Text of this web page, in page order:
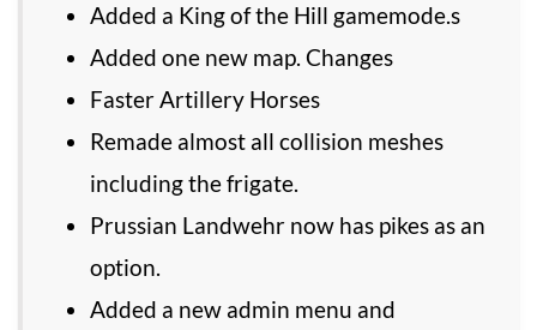
Added a King of the Hill gamemode.s
Added one new map. Changes
Faster Artillery Horses
Remade almost all collision meshes
including the frigate.
Prussian Landwehr now has pikes as an
option.
Added a new admin menu and